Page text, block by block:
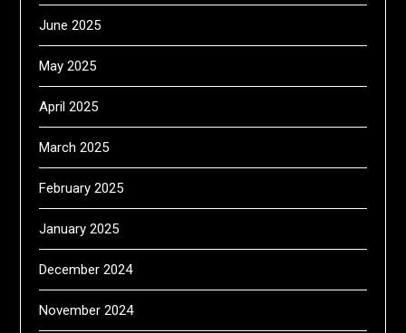
June 2025
May 2025
April 2025
March 2025
February 2025
January 2025
December 2024
November 2024